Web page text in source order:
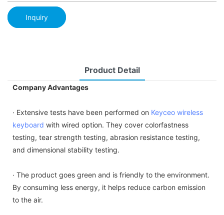
Inquiry
Product Detail
Company Advantages
· Extensive tests have been performed on Keyceo wireless
keyboard with wired option. They cover colorfastness
testing, tear strength testing, abrasion resistance testing,
and dimensional stability testing.
· The product goes green and is friendly to the environment.
By consuming less energy, it helps reduce carbon emission
to the air.